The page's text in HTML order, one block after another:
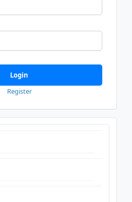
Login
Register